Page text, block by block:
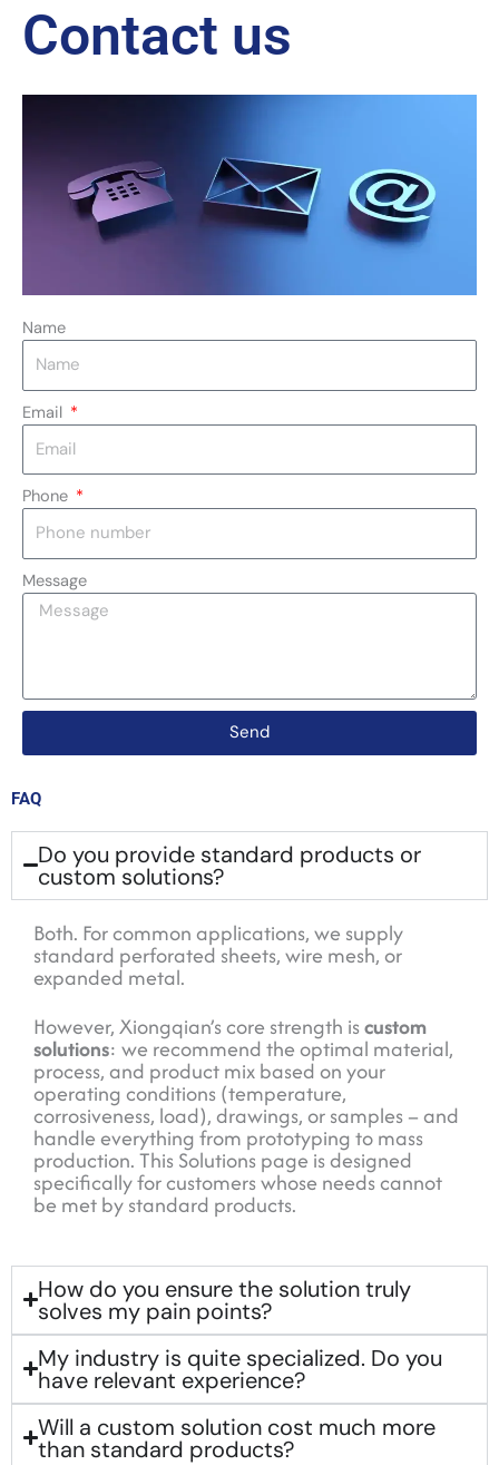
Contact us
Name
Email
Phone
Message
Send
FAQ
Do you provide standard products or
custom solutions?
Both. For common applications, we supply
standard perforated sheets, wire mesh, or
expanded metal.
However, Xiongqian’s core strength iscustom
solutions: we recommend the optimal material,
process, and product mix based on your
operating conditions (temperature,
corrosiveness, load), drawings, or samples – and
handle everything from prototyping to mass
production. This Solutions page is designed
specifically for customers whose needs cannot
be met by standard products.
How do you ensure the solution truly
solves my pain points?
My industry is quite specialized. Do you
have relevant experience?
Will a custom solution cost much more
than standard products?